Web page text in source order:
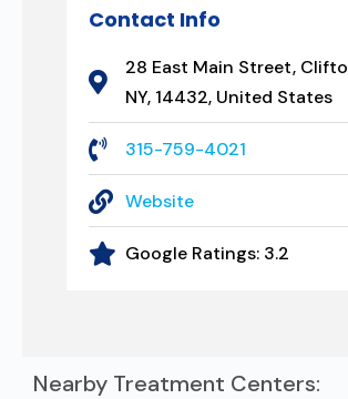
Contact Info
28 East Main Street,
NY, 14432, United States
315-759-4021
Website
Google Ratings: 3.2
Nearby Treatment Centers: